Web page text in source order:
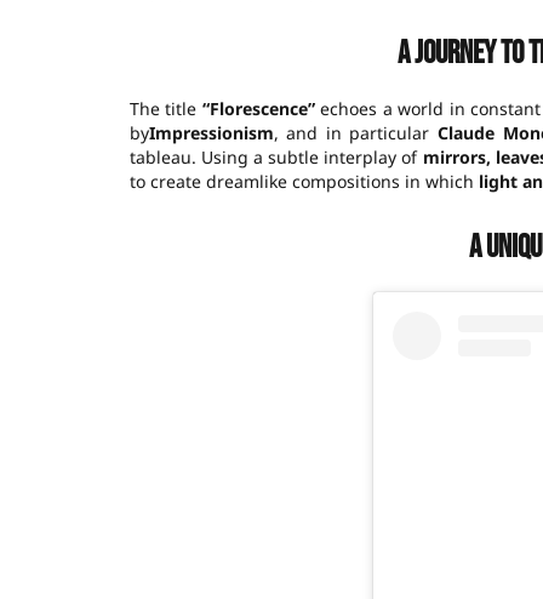
A journey to
The title “Florescence”echoes a world in
byImpressionism, and in particularClaude
tableau. Using a subtle interplay of mirrors,
to create dreamlike compositions in which light
A